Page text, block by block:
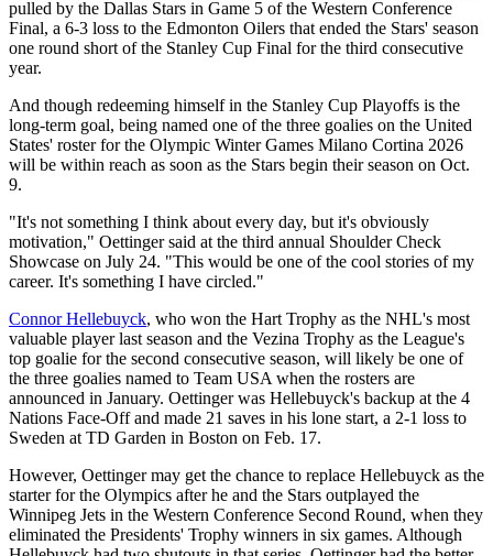
pulled by the Dallas Stars in Game 5 of the Western Conference
Final, a 6-3 loss to the Edmonton Oilers that ended the Stars' season
one round short of the Stanley Cup Final for the third consecutive
year.
And though redeeming himself in the Stanley Cup Playoffs is the
long-term goal, being named one of the three goalies on the United
States' roster for the Olympic Winter Games Milano Cortina 2026
will be within reach as soon as the Stars begin their season on Oct.
9.
"It's not something I think about every day, but it's obviously
motivation," Oettinger said at the third annual Shoulder Check
Showcase on July 24. "This would be one of the cool stories of my
career. It's something I have circled."
Connor Hellebuyck, who won the Hart Trophy as the NHL's most
valuable player last season and the Vezina Trophy as the League's
top goalie for the second consecutive season, will likely be one of
the three goalies named to Team USA when the rosters are
announced in January. Oettinger was Hellebuyck's backup at the 4
Nations Face-Off and made 21 saves in his lone start, a 2-1 loss to
Sweden at TD Garden in Boston on Feb. 17.
However, Oettinger may get the chance to replace Hellebuyck as the
starter for the Olympics after he and the Stars outplayed the
Winnipeg Jets in the Western Conference Second Round, when they
eliminated the Presidents' Trophy winners in six games. Although